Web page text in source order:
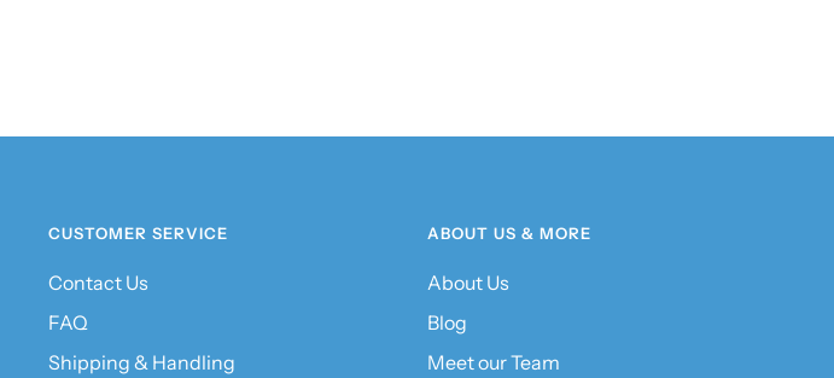
CUSTOMER SERVICE
Contact Us
FAQ
Shipping & Handling
ABOUT US & MORE
About Us
Blog
Meet our Team